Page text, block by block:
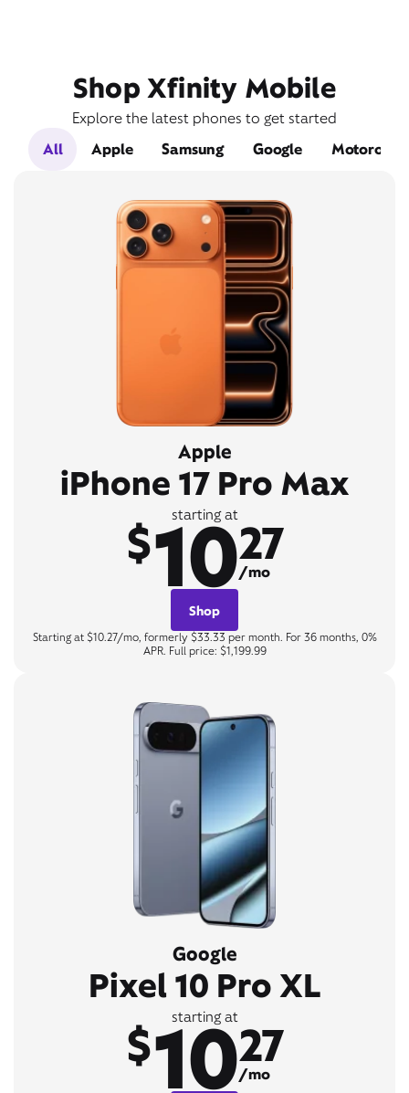
Shop Xfinity Mobile
Explore the latest phones to get started
All
Apple Samsung Google Motorola
Apple
iPhone 17 Pro Max
starting at
$1027
/mo
Shop
Starting at $10.27/mo, formerly $33.33 per month. For 36 months, 0%
APR. Full price: $1,199.99
Google
Pixel 10 Pro XL
starting at
$1027
/mo